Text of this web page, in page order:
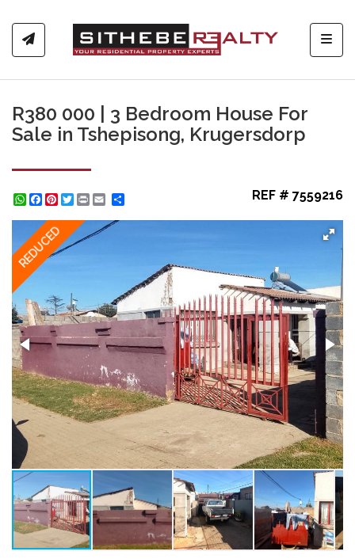
R380 000 | 3 Bedroom House For
Sale in Tshepisong, Krugersdorp
WhatsApp
Facebook
Pinterest
Twitter
Print REF # 7559216
REDUCED